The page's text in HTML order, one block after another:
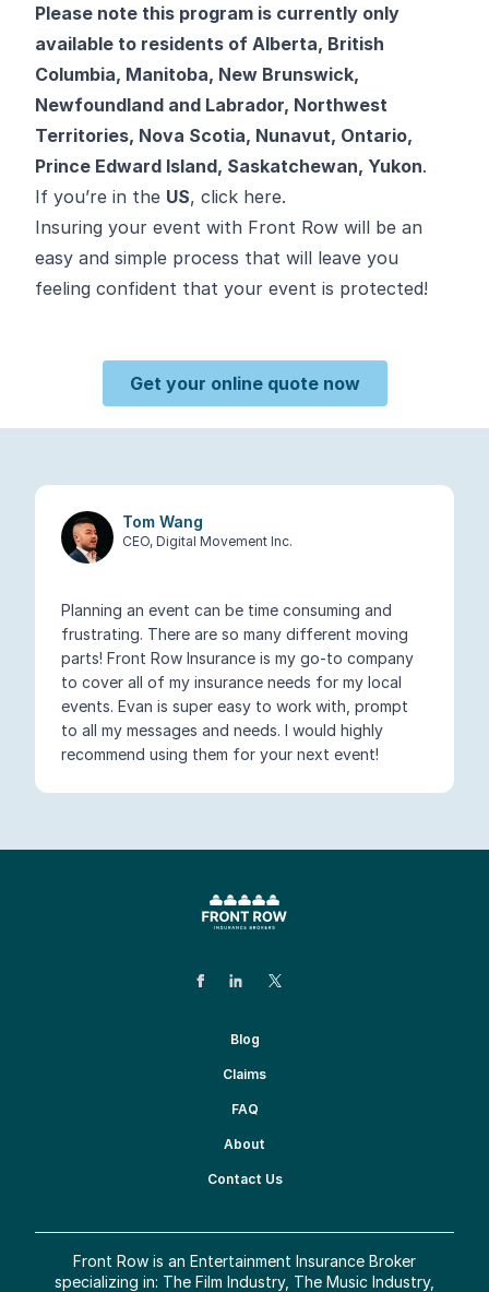
Please note this program is currently only
available to residents of Alberta, British
Columbia, Manitoba, New Brunswick,
Newfoundland and Labrador, Northwest
Territories, Nova Scotia, Nunavut, Ontario,
Prince Edward Island, Saskatchewan, Yukon.
If you’re in the US, click here.
Insuring your event with Front Row will be an
easy and simple process that will leave you
feeling confident that your event is protected!
Get your online quote now
Tom Wang
CEO, Digital Movement Inc.
Planning an event can be time consuming and
frustrating. There are so many different moving
parts! Front Row Insurance is my go-to company
to cover all of my insurance needs for my local
events. Evan is super easy to work with, prompt
to all my messages and needs. I would highly
recommend using them for your next event!
Blog
Claims
FAQ
About
Contact Us
Front Row is an Entertainment Insurance Broker
specializing in: The Film Industry, The Music Industry,